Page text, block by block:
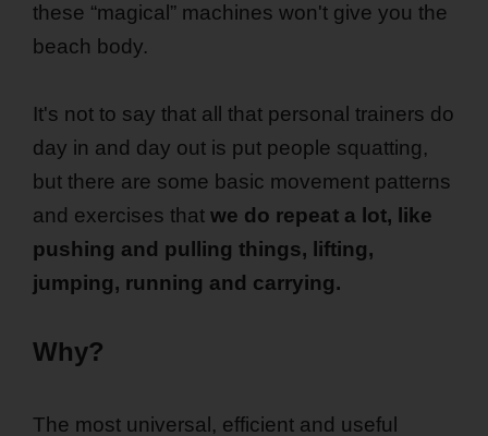
these “magical” machines won't give you the
beach body.
It's not to say that all that personal trainers do
day in and day out is put people squatting,
but there are some basic movement patterns
and exercises that we do repeat a lot, like
pushing and pulling things, lifting,
jumping, running and carrying.
Why?
The most universal, efficient and useful